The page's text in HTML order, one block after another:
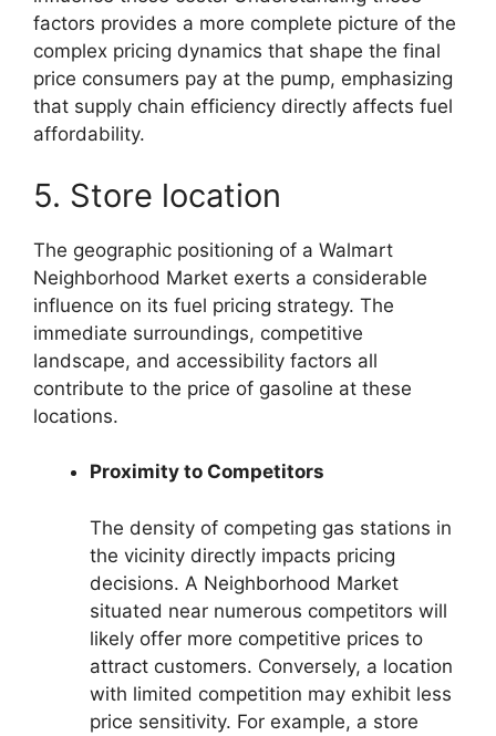
factors provides a more complete picture of the
complex pricing dynamics that shape the final
price consumers pay at the pump, emphasizing
that supply chain efficiency directly affects fuel
affordability.
5. Store location
The geographic positioning of a Walmart
Neighborhood Market exerts a considerable
influence on its fuel pricing strategy. The
immediate surroundings, competitive
landscape, and accessibility factors all
contribute to the price of gasoline at these
locations.
Proximity to Competitors
The density of competing gas stations in
the vicinity directly impacts pricing
decisions. A Neighborhood Market
situated near numerous competitors will
likely offer more competitive prices to
attract customers. Conversely, a location
with limited competition may exhibit less
price sensitivity. For example, a store